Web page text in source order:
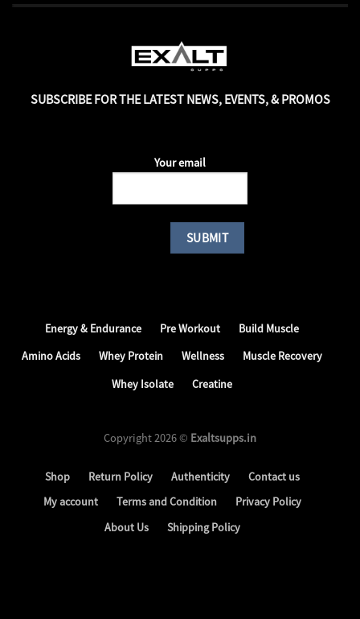
SUBSCRIBE FOR THE LATEST NEWS, EVENTS, & PROMOS
Your email
Energy & Endurance Pre Workout
Build Muscle
Amino Acids
Whey Protein Wellness
Muscle Recovery
Whey Isolate
Creatine
Copyright 2026 © Exaltsupps.in
Shop Return Policy Authenticity
Contact us
My account
Terms and Condition
Privacy Policy
About Us
Shipping Policy